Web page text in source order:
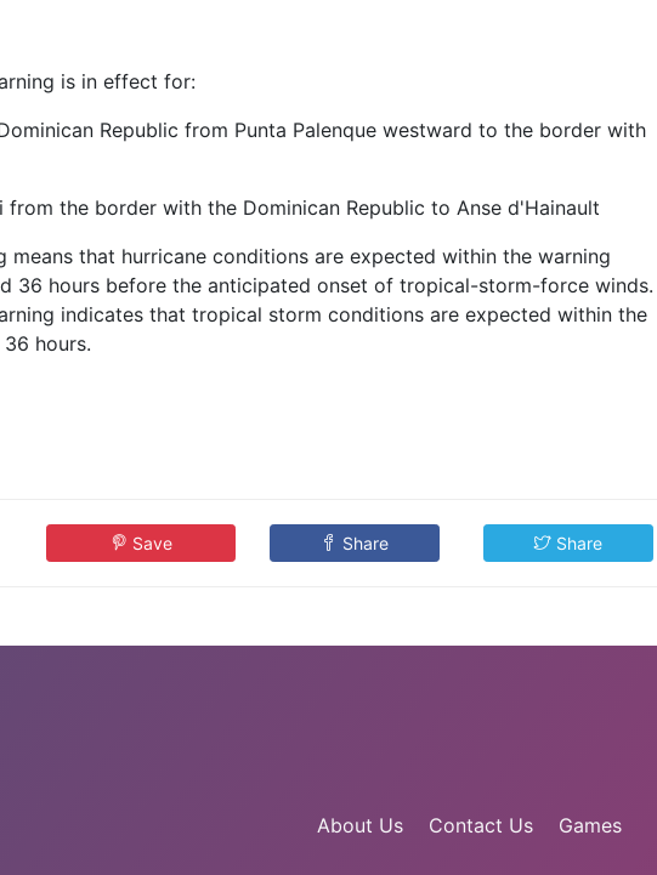
is in effect for:
Republic from Punta Palenque westward to the border with
the border with the Dominican Republic to Anse d'Hainault
means that hurricane conditions are expected within the warning
36 hours before the anticipated onset of tropical-storm-force winds.
indicates that tropical storm conditions are expected within the
hours.
Save Share Share
About Us Contact Us Games